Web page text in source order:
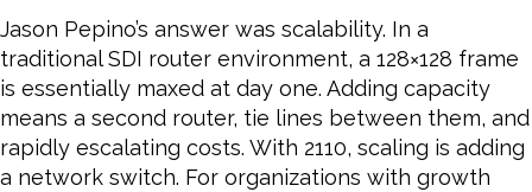
Jason Pepino’s answer was scalability. In a
traditional SDI router environment, a 128×128 frame
is essentially maxed at day one. Adding capacity
means a second router, tie lines between them, and
rapidly escalating costs. With 2110, scaling is adding
a network switch. For organizations with growth